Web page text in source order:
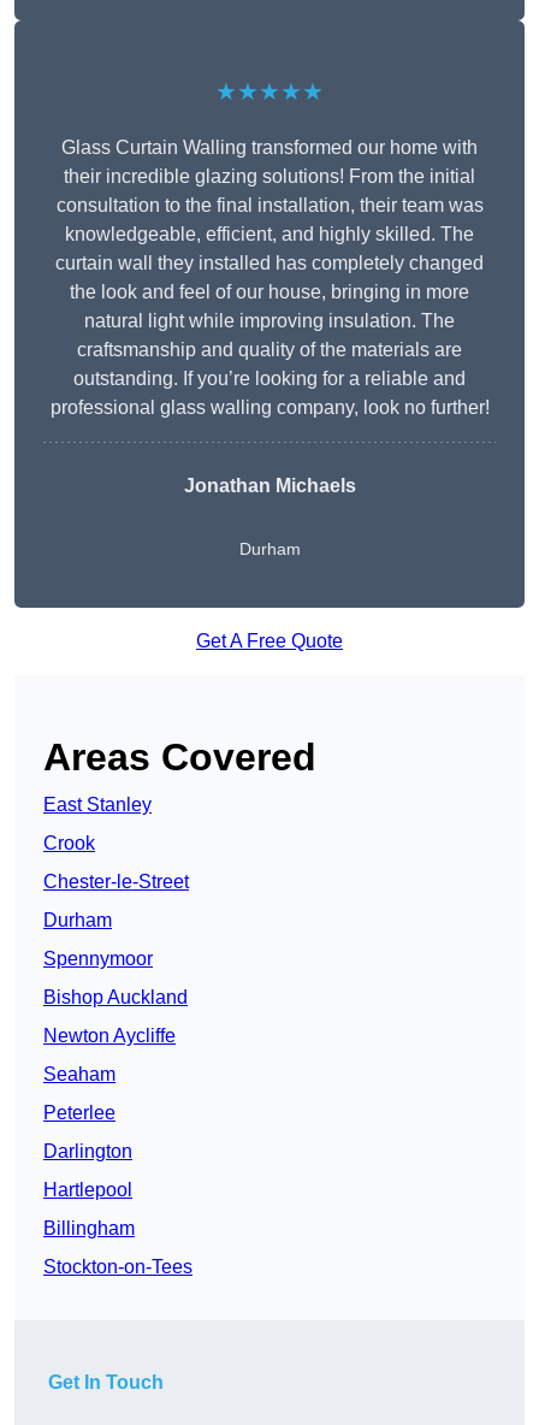
★★★★★
Glass Curtain Walling transformed our home with
their incredible glazing solutions! From the initial
consultation to the final installation, their team was
knowledgeable, efficient, and highly skilled. The
curtain wall they installed has completely changed
the look and feel of our house, bringing in more
natural light while improving insulation. The
craftsmanship and quality of the materials are
outstanding. If you’re looking for a reliable and
professional glass walling company, look no further!
Jonathan Michaels
Durham
Get A Free Quote
Areas Covered
East Stanley
Crook
Chester-le-Street
Durham
Spennymoor
Bishop Auckland
Newton Aycliffe
Seaham
Peterlee
Darlington
Hartlepool
Billingham
Stockton-on-Tees
Get In Touch